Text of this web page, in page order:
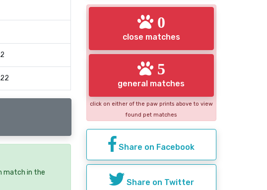
match in the
0
close matches
5
general matches
click on either of the paw prints above to view
found pet matches
Share on Facebook
Share on Twitter